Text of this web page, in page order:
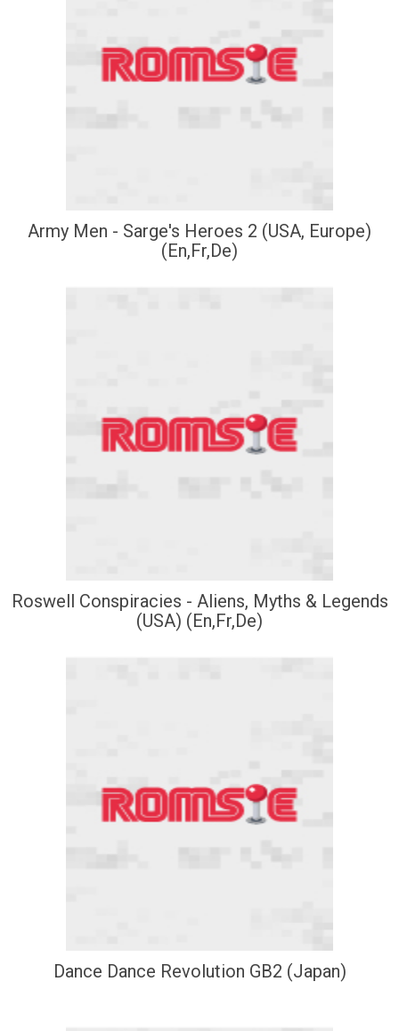
Army Men - Sarge's Heroes 2 (USA, Europe)
(En,Fr,De)
Roswell Conspiracies - Aliens, Myths & Legends
(USA) (En,Fr,De)
Dance Dance Revolution GB2 (Japan)